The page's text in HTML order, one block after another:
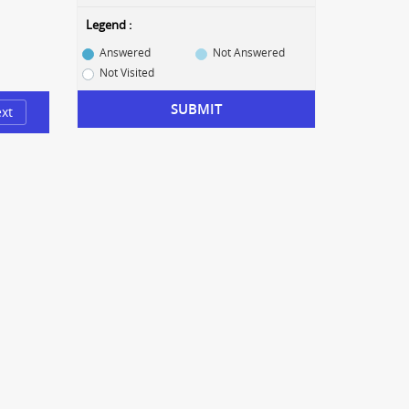
Legend :
Answered
Not Answered
Not Visited
SUBMIT